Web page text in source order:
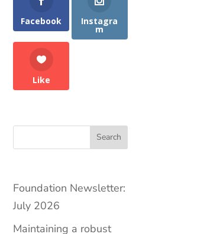
Facebook Instagra
m
Like
Search
Foundation Newsletter:
July 2026
Maintaining a robust